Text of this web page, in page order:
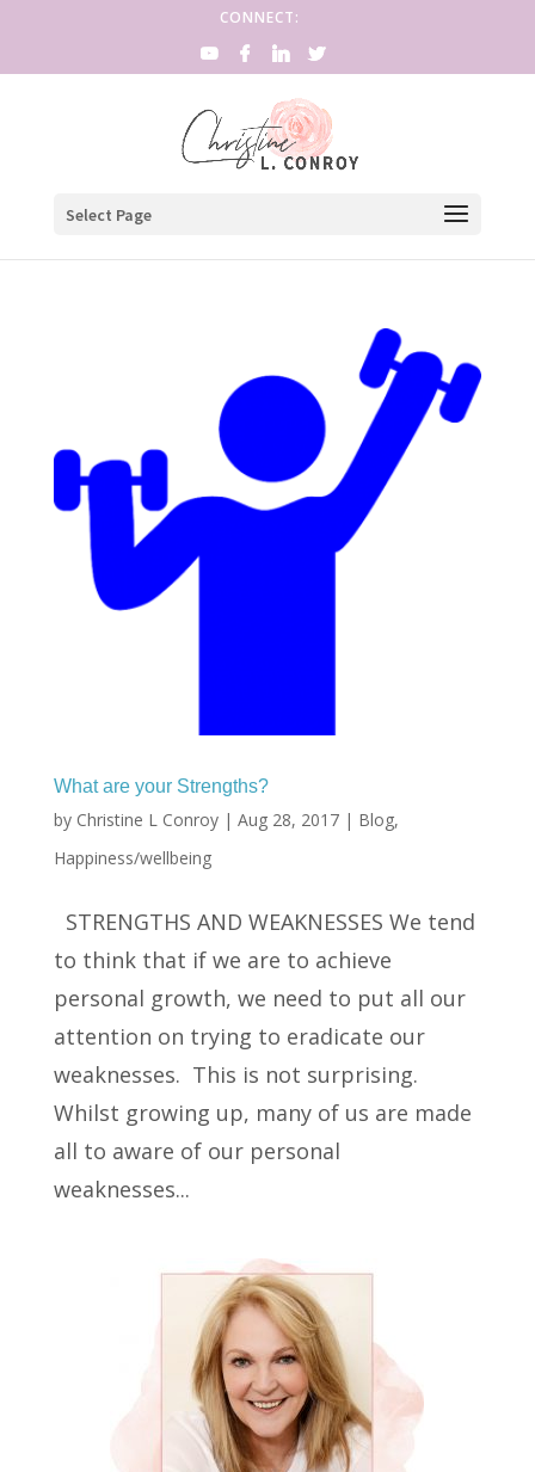
CONNECT:
Select Page
What are your Strengths?
by Christine L Conroy| Aug 28, 2017| Blog,
Happiness/wellbeing
STRENGTHS AND WEAKNESSES We tend
to think that if we are to achieve
personal growth, we need to put all our
attention on trying to eradicate our
weaknesses. This is not surprising.
Whilst growing up, many of us are made
all to aware of our personal
weaknesses...